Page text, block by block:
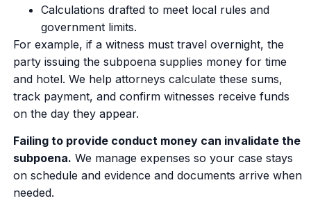
Calculations drafted to meet local rules and
government limits.
For example, if a witness must travel overnight, the
party issuing the subpoena supplies money for time
and hotel. We help attorneys calculate these sums,
track payment, and confirm witnesses receive funds
on the day they appear.
Failing to provide conduct money can invalidate the
subpoena. We manage expenses so your case stays
on schedule and evidence and documents arrive when
needed.